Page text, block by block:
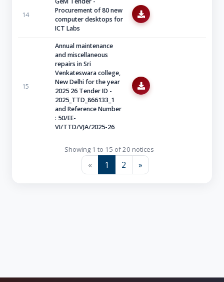
14
Procurement of 80 new
computer desktops for
ICT Labs
15
Annual maintenance
and miscellaneous
repairs in Sri
Venkateswara college,
New Delhi for the year
2025 26 Tender ID -
2025_TTD_866133_1
and Reference Number
: 50/EE-
VI/TTD/VJA/2025-26
Showing 1 to 15 of 20 notices
« 1 2 »